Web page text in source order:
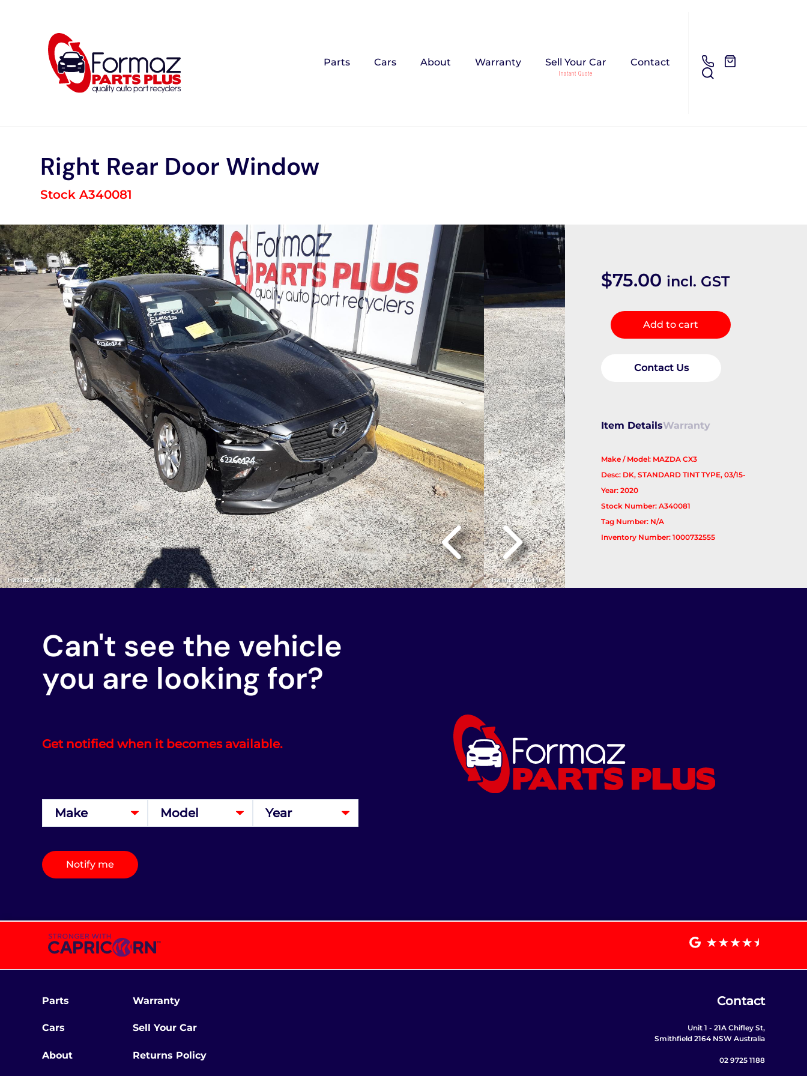
Parts Cars About Warranty Sell Your Car Contact
Right Rear Door Window
Stock A340081
$75.00 incl. GST
Right
Rear
quantity
Add to cart
Contact Us
Item DetailsWarranty
Make / Model: MAZDA CX3
Desc: DK, STANDARD TINT TYPE, 03/15-
Year: 2020
Stock Number: A340081
Tag Number: N/A
Inventory Number: 1000732555
Can't see the vehicle
you are looking for?
Get notified when it becomes available.
Notify me
Parts
Cars
About
Warranty
Sell Your Car
Returns Policy
Contact
Unit 1 - 21A Chifley St,
Smithfield 2164 NSW Australia
02 9725 1188